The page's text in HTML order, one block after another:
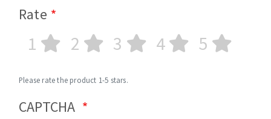
Rate
1 2 3 4 5
Please rate the product 1-5 stars.
CAPTCHA